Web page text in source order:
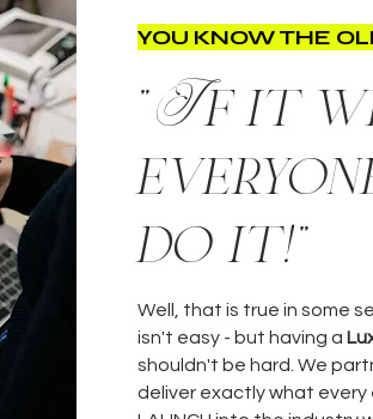
YOU KNOW THE
"If it
do it!"
Well, that is true in some
isn't easy - but having a
shouldn't be hard. We
deliver exactly what